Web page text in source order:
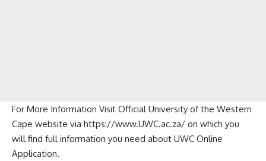
For More Information Visit Official University of the Western
Cape website via https://www.UWC.ac.za/ on which you
will find full information you need about UWC Online
Application.